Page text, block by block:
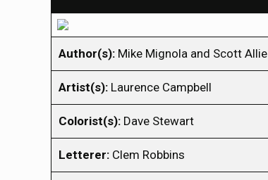
Author(s): Mike Mignola and Scott Allie
Artist(s): Laurence Campbell
Colorist(s): Dave Stewart
Letterer: Clem Robbins